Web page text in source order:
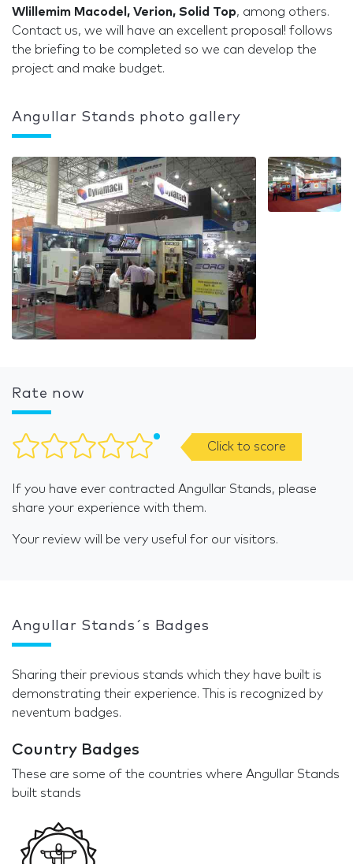
Wlillemim Macodel, Verion, Solid Top, among others.
Contact us, we will have an excellent proposal! follows
the briefing to be completed so we can develop the
project and make budget.
Angullar Stands photo gallery
Rate now
Click to score
If you have ever contracted Angullar Stands, please
share your experience with them.
Your review will be very useful for our visitors.
Angullar Stands´s Badges
Sharing their previous stands which they have built is
demonstrating their experience. This is recognized by
neventum badges.
Country Badges
These are some of the countries where Angullar Stands
built stands